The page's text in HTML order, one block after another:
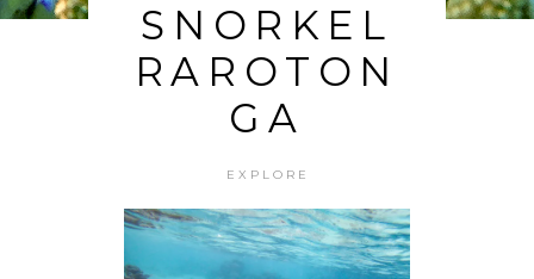
SNORKEL
RAROTON
GA
EXPLORE